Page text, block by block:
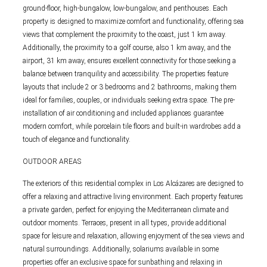
ground-floor, high-bungalow, low-bungalow, and penthouses. Each
property is designed to maximize comfort and functionality, offering sea
views that complement the proximity to the coast, just 1 km away.
Additionally, the proximity to a golf course, also 1 km away, and the
airport, 31 km away, ensures excellent connectivity for those seeking a
balance between tranquility and accessibility. The properties feature
layouts that include 2 or 3 bedrooms and 2 bathrooms, making them
ideal for families, couples, or individuals seeking extra space. The pre-
installation of air conditioning and included appliances guarantee
modern comfort, while porcelain tile floors and built-in wardrobes add a
touch of elegance and functionality.
OUTDOOR AREAS
The exteriors of this residential complex in Los Alcázares are designed to
offer a relaxing and attractive living environment. Each property features
a private garden, perfect for enjoying the Mediterranean climate and
outdoor moments. Terraces, present in all types, provide additional
space for leisure and relaxation, allowing enjoyment of the sea views and
natural surroundings. Additionally, solariums available in some
properties offer an exclusive space for sunbathing and relaxing in